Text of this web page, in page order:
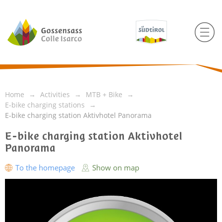
Home Activities
MTB + Bike
E-bike charging stations
E-bike charging station Aktivhotel Panorama
E-bike charging station Aktivhotel
Panorama
To the homepage Show on map